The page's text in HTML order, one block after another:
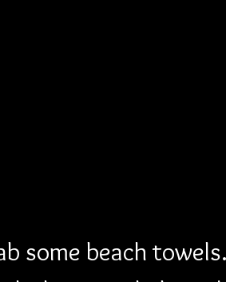
some beach